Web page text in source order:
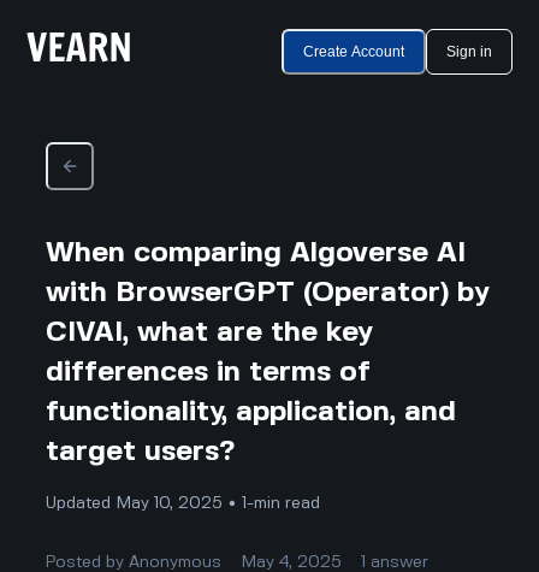
Create Account Sign in
When comparing Algoverse AI
with BrowserGPT (Operator) by
CIVAI, what are the key
differences in terms of
functionality, application, and
target users?
Updated May 10, 2025 • 1-min read
Posted byAnonymous May 4, 2025 answer